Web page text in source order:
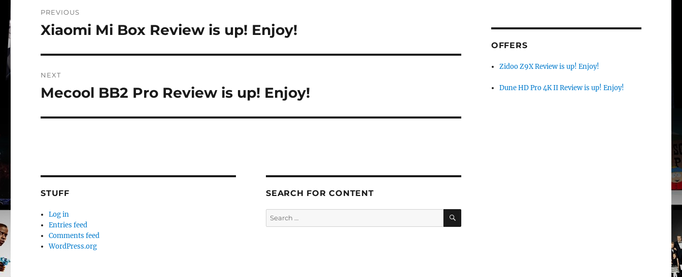
navigation
PREVIOUS
Previous
Xiaomi Mi Box Review is up! Enjoy!
NEXT
Next
Mecool BB2 Pro Review is up! Enjoy!
STUFF
Log in
Entries feed
Comments feed
WordPress.org
SEARCH FOR CONTENT
Search
for:
SEARCH
OFFERS
Zidoo Z9X Review is up! Enjoy!
Dune HD Pro 4K II Review is up! Enjoy!